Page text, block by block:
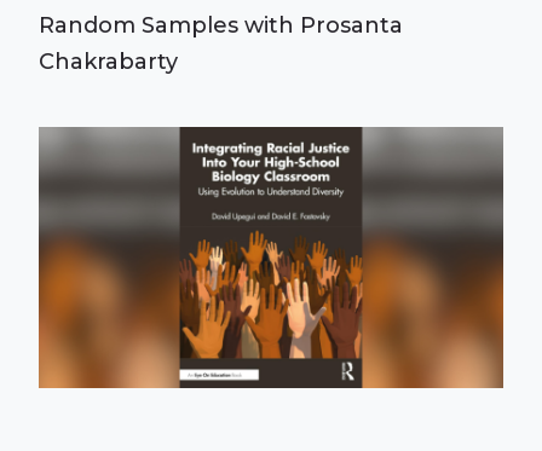
Random Samples with Prosanta
Chakrabarty